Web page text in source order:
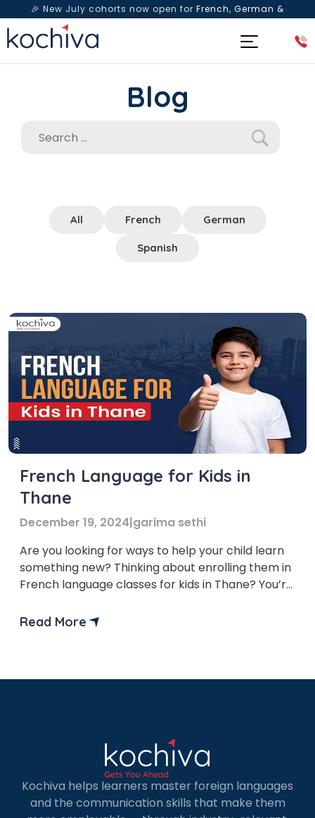
🎉 New July cohorts now open for French, German &
Spanish— Book a free live class & counselling session
Blog
All French German
Spanish
French Language for Kids in
Thane
December 19, 2024|garima sethi
Are you looking for ways to help your child learn
something new? Thinking about enrolling them in
French language classes for kids in Thane? You’re
French is growing in India, and Thane is no
Read More
Kochiva helps learners master foreign languages
and the communication skills that make them